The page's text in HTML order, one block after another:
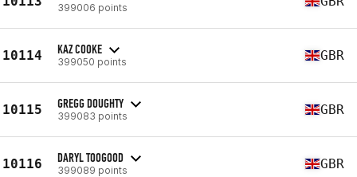
399006 points
10114 KAZ COOKE
399050 points GBR
10115 GREGG DOUGHTY
399083 points GBR
10116 DARYL TOOGOOD
399089 points GBR